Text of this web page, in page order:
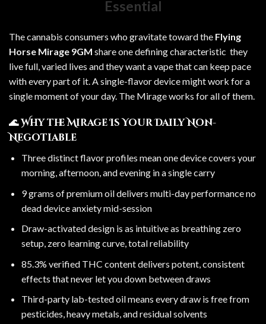
Essential
The cannabis consumers who gravitate toward the Flying
Horse Mirage 9GM share one defining characteristic they
live full, varied lives and they want a vape that can keep pace
with every part of it. A single-flavor device might work for a
single moment of your day. The Mirage works for all of them.
🌊 Why the Mirage Is Your Daily Non-
Negotiable
Three distinct flavor profiles mean one device covers your
morning, afternoon, and evening in a single carry
9 grams of premium oil delivers multi-day performance no
dead device anxiety mid-session
Draw-activated design is as intuitive as breathing zero
setup, zero learning curve, total reliability
85.3% verified THC content delivers potent, consistent
effects that never let you down between draws
Third-party lab-tested oil means every draw is free from
pesticides, heavy metals, and residual solvents